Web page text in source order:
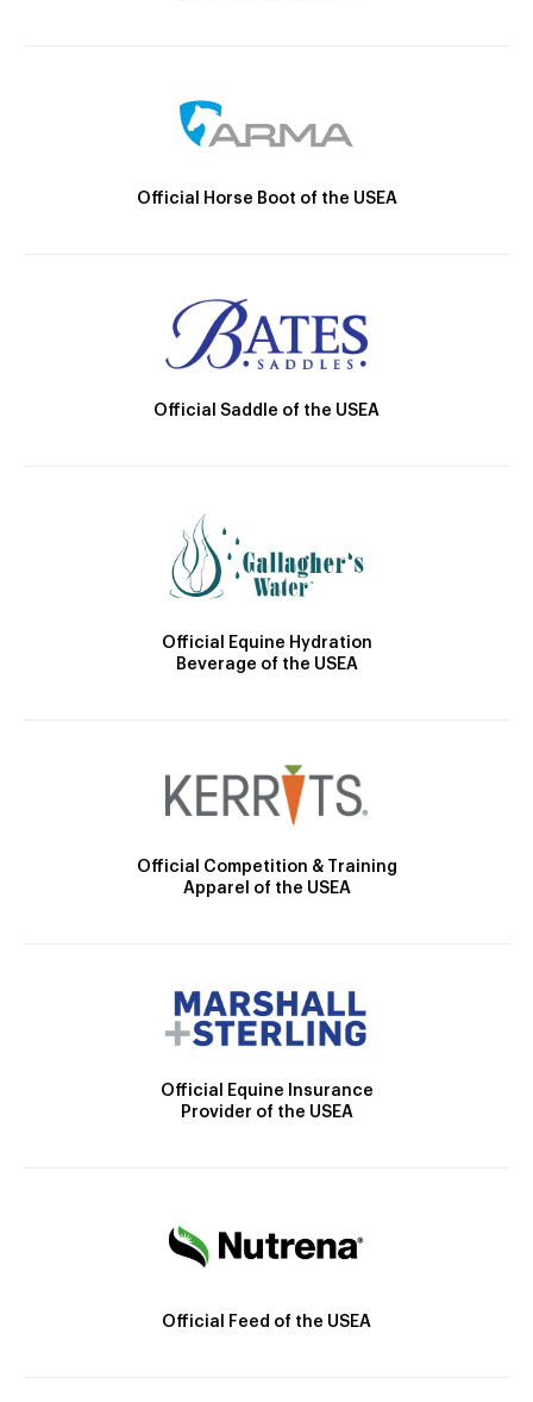
Official Horse Boot of the USEA
Official Saddle of the USEA
Official Equine Hydration
Beverage of the USEA
Official Competition & Training
Apparel of the USEA
Official Equine Insurance
Provider of the USEA
Official Feed of the USEA